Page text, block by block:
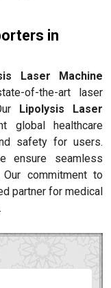
in
Laser Machine
of-the-art laser
Lipolysis Laser
global healthcare
safety for users.
ensure seamless
Our commitment to
partner for medical